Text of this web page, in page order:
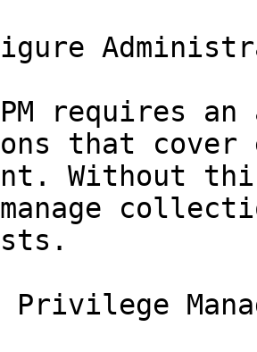
requires
that
Without
Privilege